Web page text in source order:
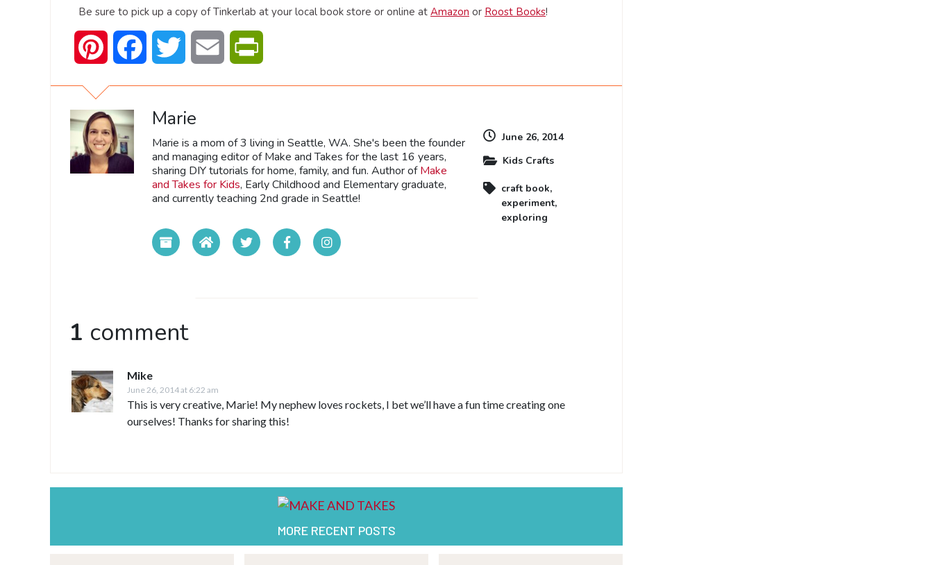
Be sure to pick up a copy of Tinkerlab at your local book store or online at Amazon or Roost Books!
Pinterest Facebook Twitter Email
Marie
Marie is a mom of 3 living in Seattle, WA. She's been the founder
and managing editor of Make and Takes for the last 16 years,
sharing DIY tutorials for home, family, and fun. Author ofMake
and Takes for Kids, Early Childhood and Elementary graduate,
and currently teaching 2nd grade in Seattle!
June 26, 2014
Kids Crafts
craft book,
experiment,
exploring
1 comment
Mike
June 26, 2014 at 6:22 am
This is very creative, Marie! My nephew loves rockets, I bet we’ll have a fun time creating one
ourselves! Thanks for sharing this!
MORE RECENT POSTS